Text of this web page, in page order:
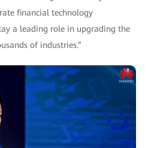
financial technology
a leading role in upgrading the
of industries.”